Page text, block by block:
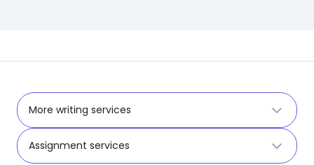
More writing services
Assignment services